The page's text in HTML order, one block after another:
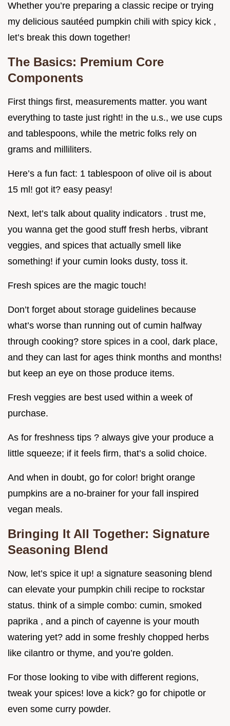
Whether you’re preparing a classic recipe or trying
my delicious sautéed pumpkin chili with spicy kick ,
let’s break this down together!
The Basics: Premium Core
Components
First things first, measurements matter. you want
everything to taste just right! in the u.s., we use cups
and tablespoons, while the metric folks rely on
grams and milliliters.
Here’s a fun fact: 1 tablespoon of olive oil is about
15 ml! got it? easy peasy!
Next, let’s talk about quality indicators . trust me,
you wanna get the good stuff fresh herbs, vibrant
veggies, and spices that actually smell like
something! if your cumin looks dusty, toss it.
Fresh spices are the magic touch!
Don’t forget about storage guidelines because
what’s worse than running out of cumin halfway
through cooking? store spices in a cool, dark place,
and they can last for ages think months and months!
but keep an eye on those produce items.
Fresh veggies are best used within a week of
purchase.
As for freshness tips ? always give your produce a
little squeeze; if it feels firm, that’s a solid choice.
And when in doubt, go for color! bright orange
pumpkins are a no-brainer for your fall inspired
vegan meals.
Bringing It All Together: Signature
Seasoning Blend
Now, let’s spice it up! a signature seasoning blend
can elevate your pumpkin chili recipe to rockstar
status. think of a simple combo: cumin, smoked
paprika , and a pinch of cayenne is your mouth
watering yet? add in some freshly chopped herbs
like cilantro or thyme, and you’re golden.
For those looking to vibe with different regions,
tweak your spices! love a kick? go for chipotle or
even some curry powder.